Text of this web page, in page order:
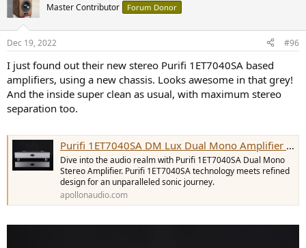
Master Contributor Forum Donor
Dec 19, 2022 #96
I just found out their new stereo Purifi 1ET7040SA based
amplifiers, using a new chassis. Looks awesome in that grey!
And the inside super clean as usual, with maximum stereo
separation too.
Purifi 1ET7040SA DM Lux Dual Mono Amplifier | Apollon Audio
Dive into the audio realm with Purifi 1ET7040SA Dual Mono
Stereo Amplifier. Purifi 1ET7040SA technology meets refined
design for an unparalleled sonic journey.
apollonaudio.com